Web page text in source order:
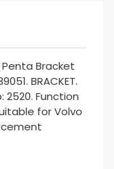
Bracket
BRACKET.
2520. Function
for Volvo